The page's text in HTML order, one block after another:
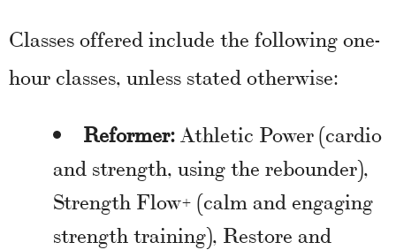
Classes offered include the following one-
hour classes, unless stated otherwise:
Reformer: Athletic Power (cardio
and strength, using the rebounder),
Strength Flow+ (calm and engaging
strength training), Restore and